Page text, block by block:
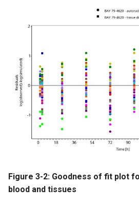
Figure 3-2: Goodness of fit plot
blood and tissues